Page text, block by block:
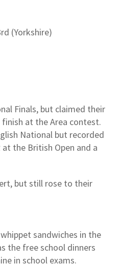
(Yorkshire)
Finals, but claimed their
at the Area contest.
National but recorded
the British Open and a
but still rose to their
sandwiches in the
the free school dinners
in school exams.